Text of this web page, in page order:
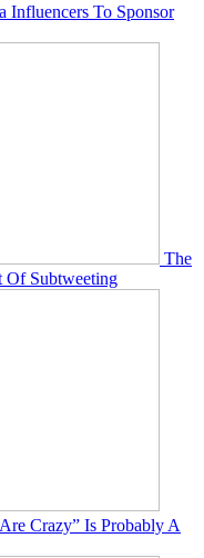
Influencers To Sponsor
The
Subtweeting
Crazy” Is Probably A